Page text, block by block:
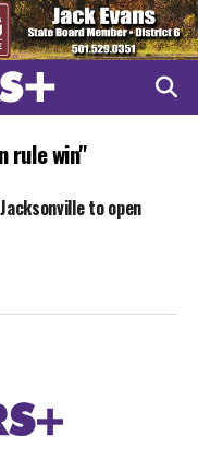
rule win"
to open